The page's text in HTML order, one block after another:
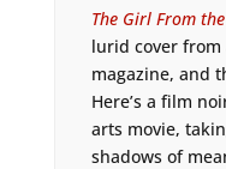
The Girl From
lurid cover
magazine, and
Here’s a film
arts movie,
shadows of